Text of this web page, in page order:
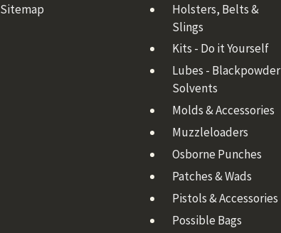
Sitemap
Holsters, Belts &
Slings
Kits - Do it Yourself
Lubes - Blackpowder
Solvents
Molds & Accessories
Muzzleloaders
Osborne Punches
Patches & Wads
Pistols & Accessories
Possible Bags